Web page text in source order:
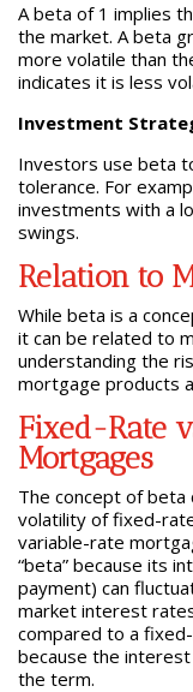
A beta of 1 implies
the market. A beta
more volatile than
indicates it is less
Investment
Investors use beta
tolerance. For
investments with a
swings.
Relation to
While beta is a
it can be related to
understanding the
mortgage products
Fixed-Rate
Mortgages
The concept of beta
volatility of fixed-
variable-rate
“beta” because its
payment) can
market interest
compared to a
because the
the term.